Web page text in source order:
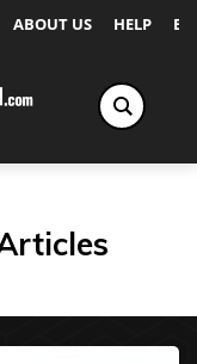
ABOUT US HELP